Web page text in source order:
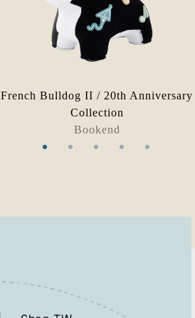
French Bulldog II / 20th Anniversary
Collection
Bookend